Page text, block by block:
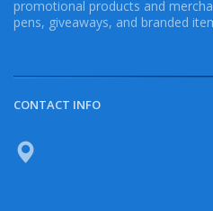
promotional products and
pens, giveaways, and branded
CONTACT INFO